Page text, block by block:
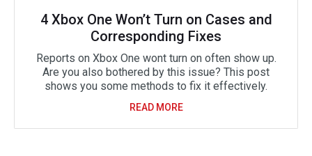
4 Xbox One Won’t Turn on Cases and
Corresponding Fixes
Reports on Xbox One wont turn on often show up.
Are you also bothered by this issue? This post
shows you some methods to fix it effectively.
READ MORE